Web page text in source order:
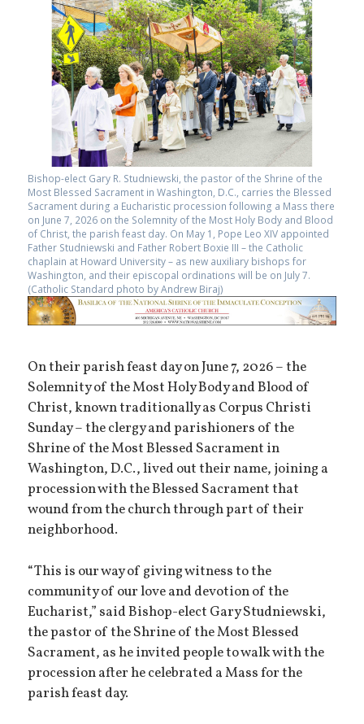
Bishop-elect Gary R. Studniewski, the pastor of the Shrine of the
Most Blessed Sacrament in Washington, D.C., carries the Blessed
Sacrament during a Eucharistic procession following a Mass there
on June 7, 2026 on the Solemnity of the Most Holy Body and Blood
of Christ, the parish feast day. On May 1, Pope Leo XIV appointed
Father Studniewski and Father Robert Boxie III – the Catholic
chaplain at Howard University – as new auxiliary bishops for
Washington, and their episcopal ordinations will be on July 7.
(Catholic Standard photo by Andrew Biraj)
On their parish feast day on June 7, 2026 – the
Solemnity of the Most Holy Body and Blood of
Christ, known traditionally as Corpus Christi
Sunday – the clergy and parishioners of the
Shrine of the Most Blessed Sacrament in
Washington, D.C., lived out their name, joining a
procession with the Blessed Sacrament that
wound from the church through part of their
neighborhood.
“This is our way of giving witness to the
community of our love and devotion of the
Eucharist,” said Bishop-elect Gary Studniewski,
the pastor of the Shrine of the Most Blessed
Sacrament, as he invited people to walk with the
procession after he celebrated a Mass for the
parish feast day.